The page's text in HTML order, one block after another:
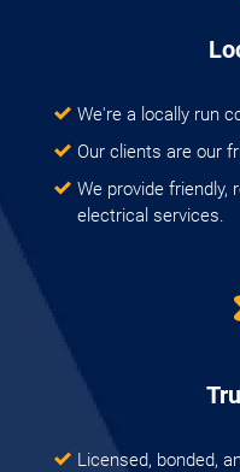
We're a locally run
Our clients are our
We provide friendly,
electrical services.
Licensed, bonded,